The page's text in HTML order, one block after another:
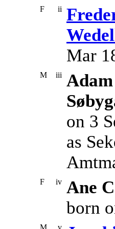
F ii
Mar
M iii
on 3
as
F iv Ane
born
M v